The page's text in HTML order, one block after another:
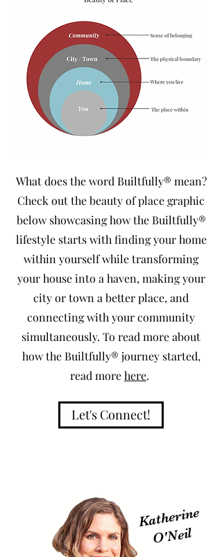
What does the word Builtfully® mean?
Check out the beauty of place graphic
below showcasing how the Builtfully®
lifestyle starts with finding your home
within yourself while transforming
your house into a haven, making your
city or town a better place, and
connecting with your community
simultaneously. To read more about
how the Builtfully® journey started,
read morehere.
Let's Connect!
Katherine
O'
Neil